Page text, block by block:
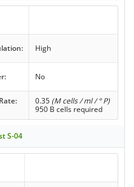
High
No
0.35 (M cells / ml / ° P)
950 B cells required
S-04